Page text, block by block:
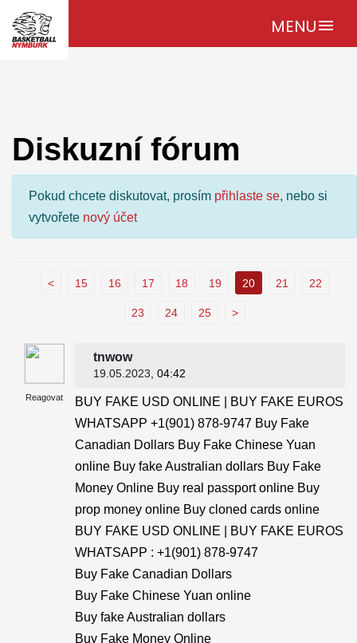
MENUmenu
Diskuzní fórum
Pokud chcete diskutovat, prosím přihlaste se, nebo si
vytvořete nový účet
< 15 16 17 18 19 20 21 22
23 24 25 >
Reagovat
tnwow
19.05.2023 , 04:42
BUY FAKE USD ONLINE | BUY FAKE EUROS
WHATSAPP +1(901) 878-9747 Buy Fake
Canadian Dollars Buy Fake Chinese Yuan
online Buy fake Australian dollars Buy Fake
Money Online Buy real passport online Buy
prop money online Buy cloned cards online
BUY FAKE USD ONLINE | BUY FAKE EUROS
WHATSAPP : +1(901) 878-9747
Buy Fake Canadian Dollars
Buy Fake Chinese Yuan online
Buy fake Australian dollars
Buy Fake Money Online